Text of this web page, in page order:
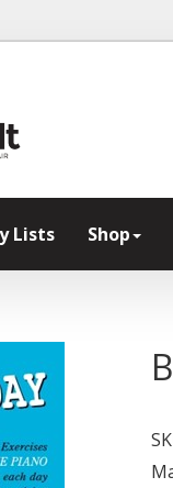
Lists Shop